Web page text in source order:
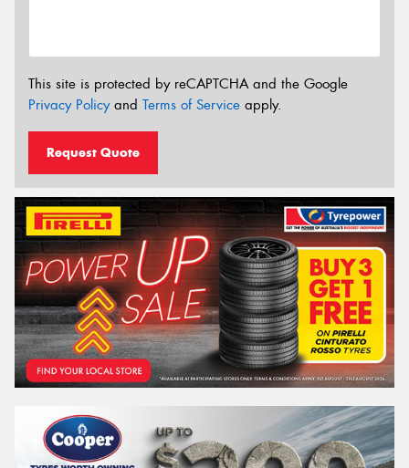
This site is protected by reCAPTCHA and the Google
Privacy Policyand Terms of Service apply.
Request Quote